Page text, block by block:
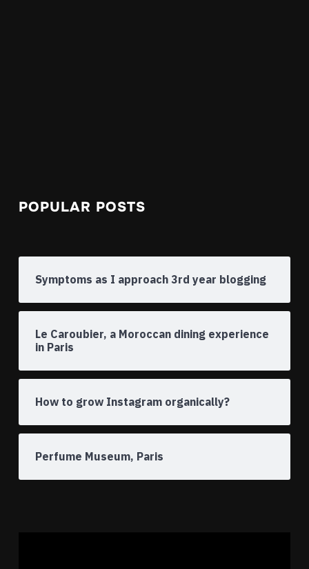
POPULAR POSTS
Symptoms as I approach 3rd year blogging
Le Caroubier, a Moroccan dining experience
in Paris
How to grow Instagram organically?
Perfume Museum, Paris